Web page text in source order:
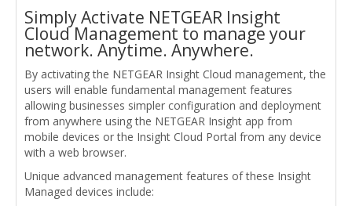
Simply Activate NETGEAR Insight
Cloud Management to manage your
network. Anytime. Anywhere.
By activating the NETGEAR Insight Cloud management, the
users will enable fundamental management features
allowing businesses simpler configuration and deployment
from anywhere using the NETGEAR Insight app from
mobile devices or the Insight Cloud Portal from any device
with a web browser.
Unique advanced management features of these Insight
Managed devices include: